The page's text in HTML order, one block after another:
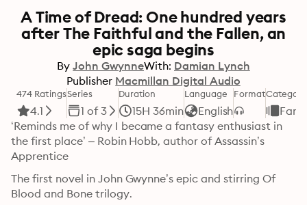
A Time of Dread: One hundred years
after The Faithful and the Fallen, an
epic saga begins
By John GwynneWith: Damian Lynch
Publisher Macmillan Digital Audio
474 Ratings
4.1
Series
1 of 3
Duration
15H 36min
Language
English
FormatCategory
‘Reminds me of why I became a fantasy enthusiast in
the first place’ – Robin Hobb, author of Assassin’s
Apprentice
The first novel in John Gwynne’s epic and stirring Of
Blood and Bone trilogy.